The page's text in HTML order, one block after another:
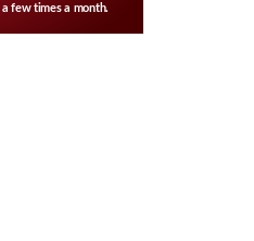
few times a month.